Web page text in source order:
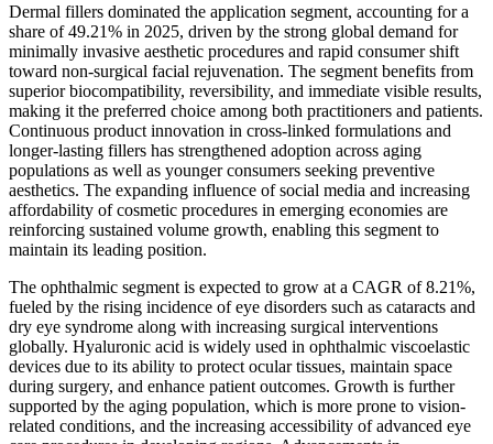
Dermal fillers dominated the application segment, accounting for a
share of 49.21% in 2025, driven by the strong global demand for
minimally invasive aesthetic procedures and rapid consumer shift
toward non-surgical facial rejuvenation. The segment benefits from
superior biocompatibility, reversibility, and immediate visible results,
making it the preferred choice among both practitioners and patients.
Continuous product innovation in cross-linked formulations and
longer-lasting fillers has strengthened adoption across aging
populations as well as younger consumers seeking preventive
aesthetics. The expanding influence of social media and increasing
affordability of cosmetic procedures in emerging economies are
reinforcing sustained volume growth, enabling this segment to
maintain its leading position.
The ophthalmic segment is expected to grow at a CAGR of 8.21%,
fueled by the rising incidence of eye disorders such as cataracts and
dry eye syndrome along with increasing surgical interventions
globally. Hyaluronic acid is widely used in ophthalmic viscoelastic
devices due to its ability to protect ocular tissues, maintain space
during surgery, and enhance patient outcomes. Growth is further
supported by the aging population, which is more prone to vision-
related conditions, and the increasing accessibility of advanced eye